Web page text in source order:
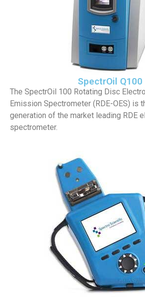
SpectrOil Q100
The SpectrOil 100 Rotating Disc
Emission Spectrometer (RDE-OES) is
generation of the market leading RDE
spectrometer.